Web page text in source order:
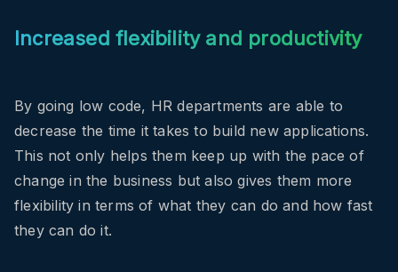
Increased flexibility and productivity
By going low code, HR departments are able to
decrease the time it takes to build new applications.
This not only helps them keep up with the pace of
change in the business but also gives them more
flexibility in terms of what they can do and how fast
they can do it.